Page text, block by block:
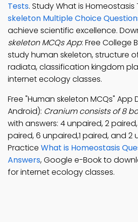
Tests. Study What is Homeostasis
skeleton Multiple Choice
achieve scientific excellence.
skeleton MCQs App: Free College
study human skeleton, structure
radiata, classification kingdom
internet ecology classes.
Free "Human skeleton MCQs" App
Android): Cranium consists of 8
with answers: 4 unpaired, 2
paired, 6 unpaired,1 paired, and 2
Practice What is Homeostasis
Answers, Google e-Book to
for internet ecology classes.